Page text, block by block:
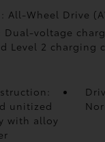
All-Wheel Drive
Dual-voltage
Level 2 charging
unitized
with alloy